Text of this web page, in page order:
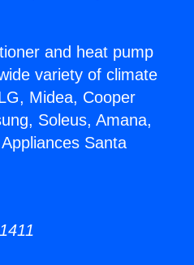
and heat pump
variety of climate
Midea, Cooper
Soleus, Amana,
Santa